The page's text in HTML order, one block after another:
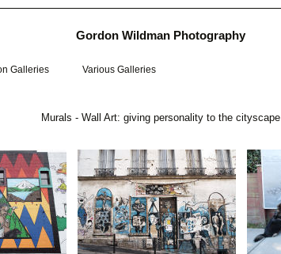
Gordon Wildman Photography
Galleries Various Galleries
Murals - Wall Art: giving personality to the cityscape